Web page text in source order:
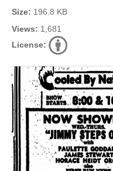
Size: 196.8 KB
Views: 1,681
License: